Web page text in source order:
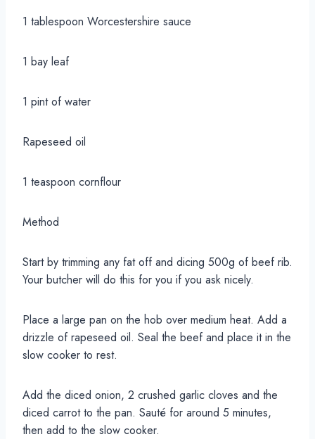
1 tablespoon Worcestershire sauce
1 bay leaf
1 pint of water
Rapeseed oil
1 teaspoon cornflour
Method
Start by trimming any fat off and dicing 500g of beef rib.
Your butcher will do this for you if you ask nicely.
Place a large pan on the hob over medium heat. Add a
drizzle of rapeseed oil. Seal the beef and place it in the
slow cooker to rest.
Add the diced onion, 2 crushed garlic cloves and the
diced carrot to the pan. Sauté for around 5 minutes,
then add to the slow cooker.